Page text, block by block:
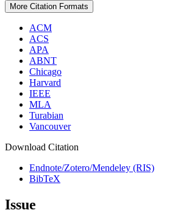
More Citation Formats
ACM
ACS
APA
ABNT
Chicago
Harvard
IEEE
MLA
Turabian
Vancouver
Download Citation
Endnote/Zotero/Mendeley (RIS)
BibTeX
Issue